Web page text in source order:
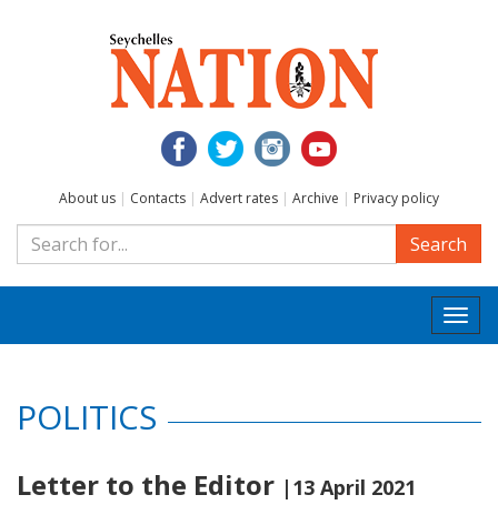
About us | Contacts | Advert rates | Archive | Privacy policy
Search
POLITICS
Letter to the Editor |13 April 2021